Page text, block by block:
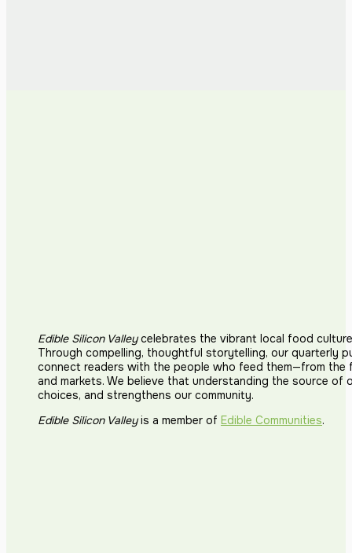
Edible Silicon Valleycelebrates the vibrant local food
Through compelling, thoughtful storytelling, our quarterly
connect readers with the people who feed them—from the
and markets. We believe that understanding the source of
choices, and strengthens our community.
Edible Silicon Valleyis a member of Edible Communities.